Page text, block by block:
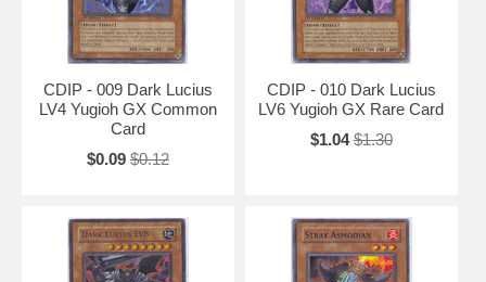
CDIP - 009 Dark Lucius
LV4 Yugioh GX Common
Card
$0.09 $0.12
CDIP - 010 Dark Lucius
LV6 Yugioh GX Rare Card
$1.04 $1.30